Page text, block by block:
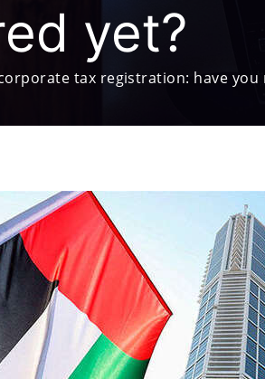
yet?
tax registration: have you